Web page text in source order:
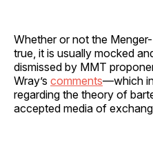
Whether or not the
true, it is usually mocked
dismissed by MMT
Wray’s comments—which
regarding the theory of
accepted media of